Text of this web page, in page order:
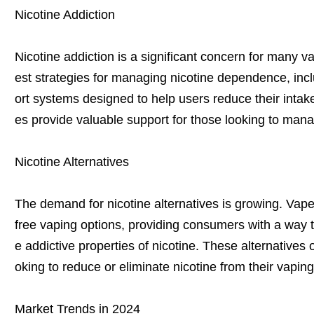
Nicotine Addiction
Nicotine addiction is a significant concern for many
est strategies for managing nicotine dependence,
ort systems designed to help users reduce their
es provide valuable support for those looking to
Nicotine Alternatives
The demand for nicotine alternatives is growing.
free vaping options, providing consumers with a way
e addictive properties of nicotine. These alternatives
oking to reduce or eliminate nicotine from their
Market Trends in 2024